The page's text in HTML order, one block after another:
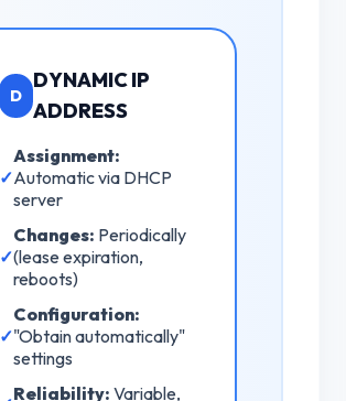
D
DYNAMIC IP
ADDRESS
✓
Assignment:
Automatic via DHCP
server
✓
Changes: Periodically
(lease expiration,
reboots)
✓
Configuration:
"Obtain automatically"
settings
Reliability: Variable,